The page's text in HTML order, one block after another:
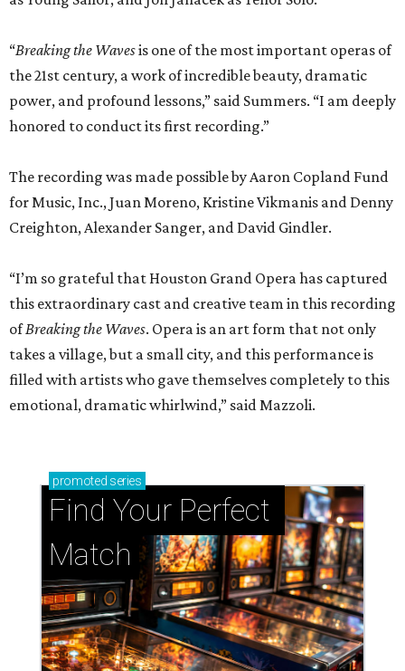
“Breaking the Wavesis one of the most important operas of
the 21st century, a work of incredible beauty, dramatic
power, and profound lessons,” said Summers. “I am deeply
honored to conduct its first recording.”
The recording was made possible by Aaron Copland Fund
for Music, Inc., Juan Moreno, Kristine Vikmanis and Denny
Creighton, Alexander Sanger, and David Gindler.
“I’m so grateful that Houston Grand Opera has captured
this extraordinary cast and creative team in this recording
ofBreaking the Waves. Opera is an art form that not only
takes a village, but a small city, and this performance is
filled with artists who gave themselves completely to this
emotional, dramatic whirlwind,” said Mazzoli.
promoted series
Find Your Perfect
Match